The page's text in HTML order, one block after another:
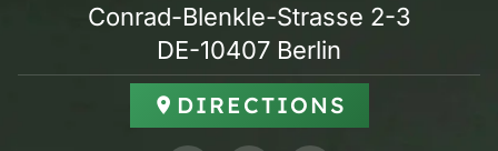
Conrad-Blenkle-Strasse 2-3
DE-10407 Berlin
DIRECTIONS